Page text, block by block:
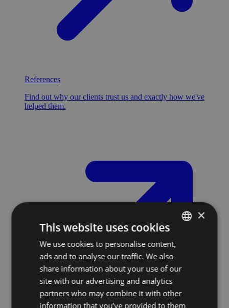
References
Find out why our clients trust us and exactly how we've
helped them.
SLOVAK
×
This website uses cookies
We use cookies to personalise content,
ads and to analyse our traffic. We also
share information about your use of our
site with our advertising and analytics
partners who may combine it with other
information that you’ve provided to them